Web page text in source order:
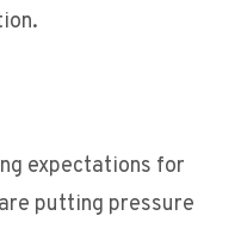
expectations for
putting pressure